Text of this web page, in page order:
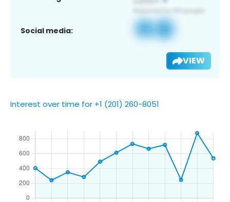
Social media:
VIEW
Interest over time for +1 (201) 260-8051